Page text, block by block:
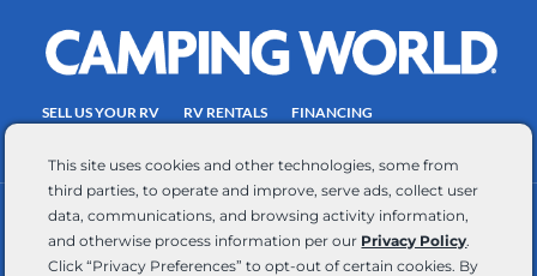
This site uses cookies and other technologies, some from
third parties, to operate and improve, serve ads, collect user
data, communications, and browsing activity information,
and otherwise process information per our Privacy Policy.
Click “Privacy Preferences” to opt-out of certain cookies. By
Consent
a
purchase.
Reply
HELP
o
k
-
r
a
m
e
e
s
t
SELL US YOUR RV RV RENTALS
FINANCING
CONTACT US
ACCESSIBILITY COMMITMENT
TEAM MEMBER ASSISTANCE
WRITE FOR US